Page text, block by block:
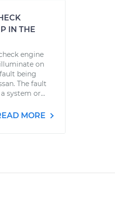
IN THE
engine
on
being
The fault
system or...
MORE